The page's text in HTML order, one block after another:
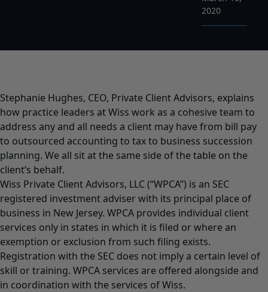
2020
Stephanie Hughes, CEO, Private Client Advisors, explains
how practice leaders at Wiss work as a cohesive team to
address any and all needs a client may have from bill pay
to outsourced accounting to tax to business succession
planning. We all sit at the same side of the table on the
client’s behalf.
Wiss Private Client Advisors, LLC (“WPCA”) is an SEC
registered investment adviser with its principal place of
business in New Jersey. WPCA provides individual client
services only in states in which it is filed or where an
exemption or exclusion from such filing exists.
Registration with the SEC does not imply a certain level of
skill or training. WPCA services are offered alongside and
in coordination with the services of Wiss.